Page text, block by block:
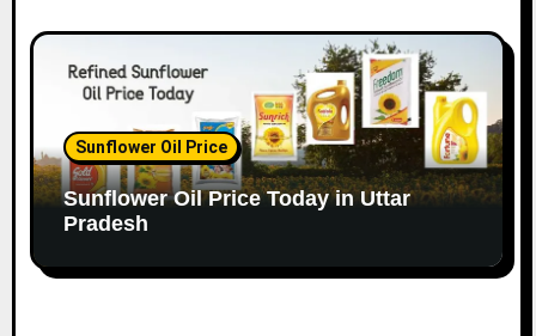
Sunflower Oil Price
Sunflower Oil Price Today in Uttar
Pradesh